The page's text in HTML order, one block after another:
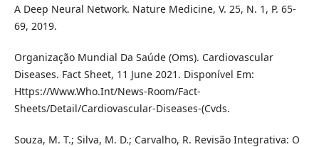
A Deep Neural Network. Nature Medicine, V. 25, N. 1, P. 65-
69, 2019.
Organização Mundial Da Saúde (Oms). Cardiovascular
Diseases. Fact Sheet, 11 June 2021. Disponível Em:
Https://Www.Who.Int/News-Room/Fact-
Sheets/Detail/Cardiovascular-Diseases-(Cvds.
Souza, M. T.; Silva, M. D.; Carvalho, R. Revisão Integrativa: O